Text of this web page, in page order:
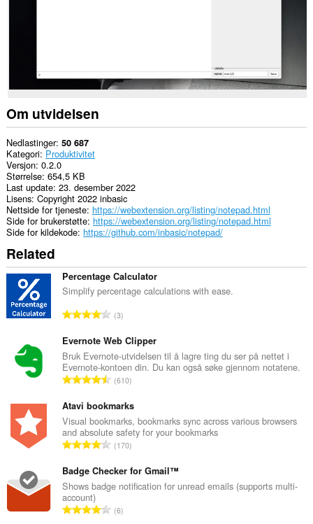
Om utvidelsen
Nedlastinger 50 687
Kategori Produktivitet
Versjon 0.2.0
Størrelse 654,5 KB
Last update 23. desember 2022
Lisens Copyright 2022 inbasic
Nettside for tjeneste https://webextension.org/listing/notepad.html
Side for brukerstøtte https://webextension.org/listing/notepad.html
Side for kildekode https://github.com/inbasic/notepad/
Related
Percentage Calculator
Simplify percentage calculations with ease.
T
t
a
l
t
n
t
a
l
v
u
r
3
Evernote Web Clipper
Bruk Evernote-utvidelsen til å lagre ting du ser på nettet i
Evernote-kontoen din. Du kan også søke gjennom notatene.
T
t
a
l
t
n
t
a
610
Atavi bookmarks
Visual bookmarks, bookmarks sync across various browsers
and absolute safety for your bookmarks
T
t
a
t
170
Badge Checker for Gmail™
Shows badge notification for unread emails (supports multi-
account)
T6